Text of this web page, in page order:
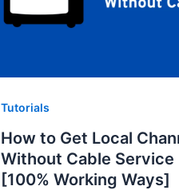
Tutorials
How to Get Local
Without Cable Service
[100% Working Ways]